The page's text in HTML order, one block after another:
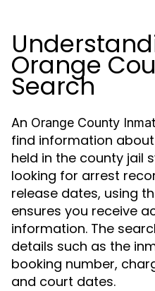
Orange
Search
An Orange County
find information
held in the county jail
looking for arrest
release dates, using
ensures you receive
information. The
details such as the
booking number,
and court dates.